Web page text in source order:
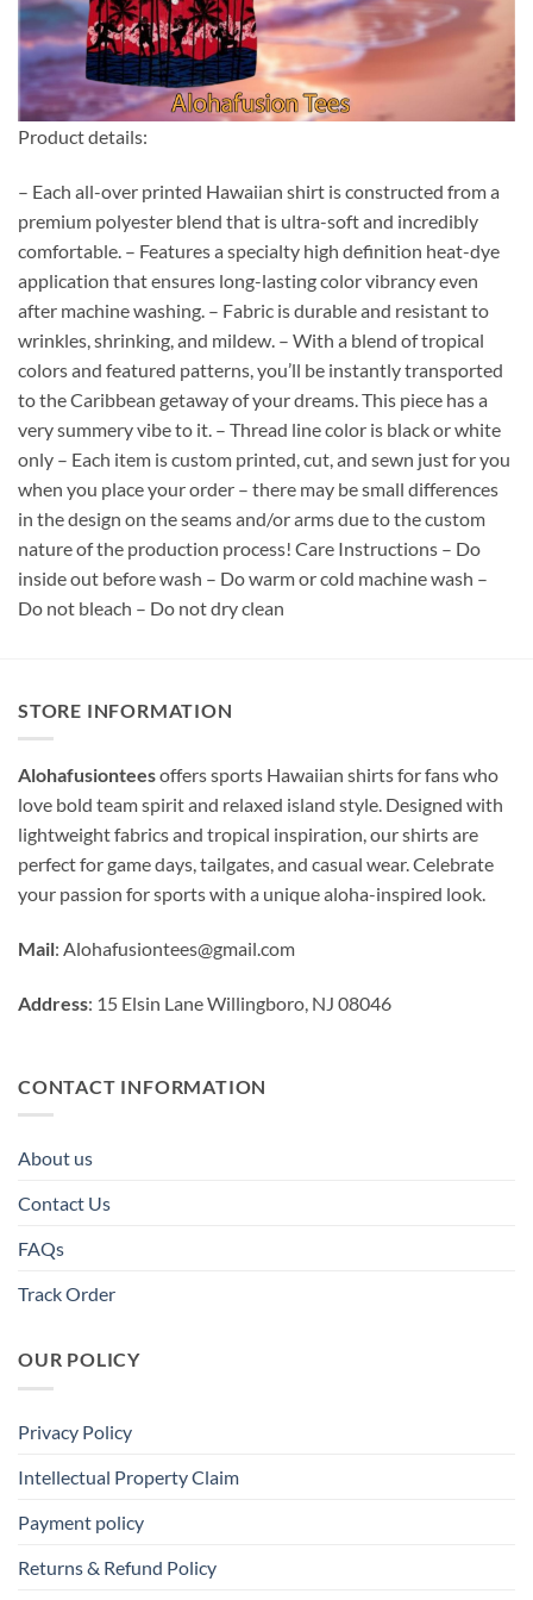
Product details:
– Each all-over printed Hawaiian shirt is constructed from a
premium polyester blend that is ultra-soft and incredibly
comfortable. – Features a specialty high definition heat-dye
application that ensures long-lasting color vibrancy even
after machine washing. – Fabric is durable and resistant to
wrinkles, shrinking, and mildew. – With a blend of tropical
colors and featured patterns, you’ll be instantly transported
to the Caribbean getaway of your dreams. This piece has a
very summery vibe to it. – Thread line color is black or white
only – Each item is custom printed, cut, and sewn just for you
when you place your order – there may be small differences
in the design on the seams and/or arms due to the custom
nature of the production process! Care Instructions – Do
inside out before wash – Do warm or cold machine wash –
Do not bleach – Do not dry clean
STORE INFORMATION
Alohafusionteesoffers sports Hawaiian shirts for fans who
love bold team spirit and relaxed island style. Designed with
lightweight fabrics and tropical inspiration, our shirts are
perfect for game days, tailgates, and casual wear. Celebrate
your passion for sports with a unique aloha-inspired look.
Mail: Alohafusiontees@gmail.com
Address: 15 Elsin Lane Willingboro, NJ 08046
CONTACT INFORMATION
About us
Contact Us
FAQs
Track Order
OUR POLICY
Privacy Policy
Intellectual Property Claim
Payment policy
Returns & Refund Policy